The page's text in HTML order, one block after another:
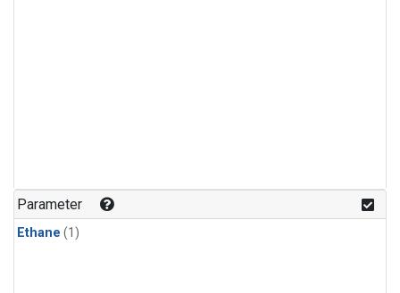
Parameter
Ethane (1)